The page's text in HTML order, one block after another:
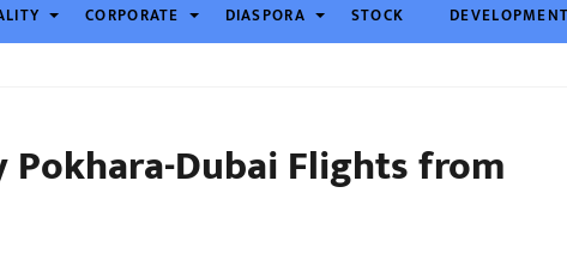
CORPORATE DIASPORA STOCK DEVELOPMENT
Dubai Flights from